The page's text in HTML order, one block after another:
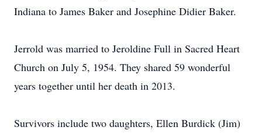
Indiana to James Baker and Josephine Didier Baker.
Jerrold was married to Jeroldine Full in Sacred Heart
Church on July 5, 1954. They shared 59 wonderful
years together until her death in 2013.
Survivors include two daughters, Ellen Burdick (Jim)